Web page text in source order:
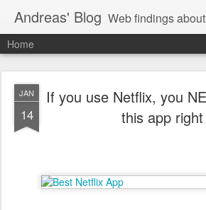
Andreas' Blog Web findings about technology, development,
Home
JAN
14
If you use Netflix, you
this app